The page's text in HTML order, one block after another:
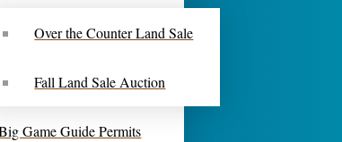
Over the Counter Land Sale
Fall Land Sale Auction
Game Guide Permits